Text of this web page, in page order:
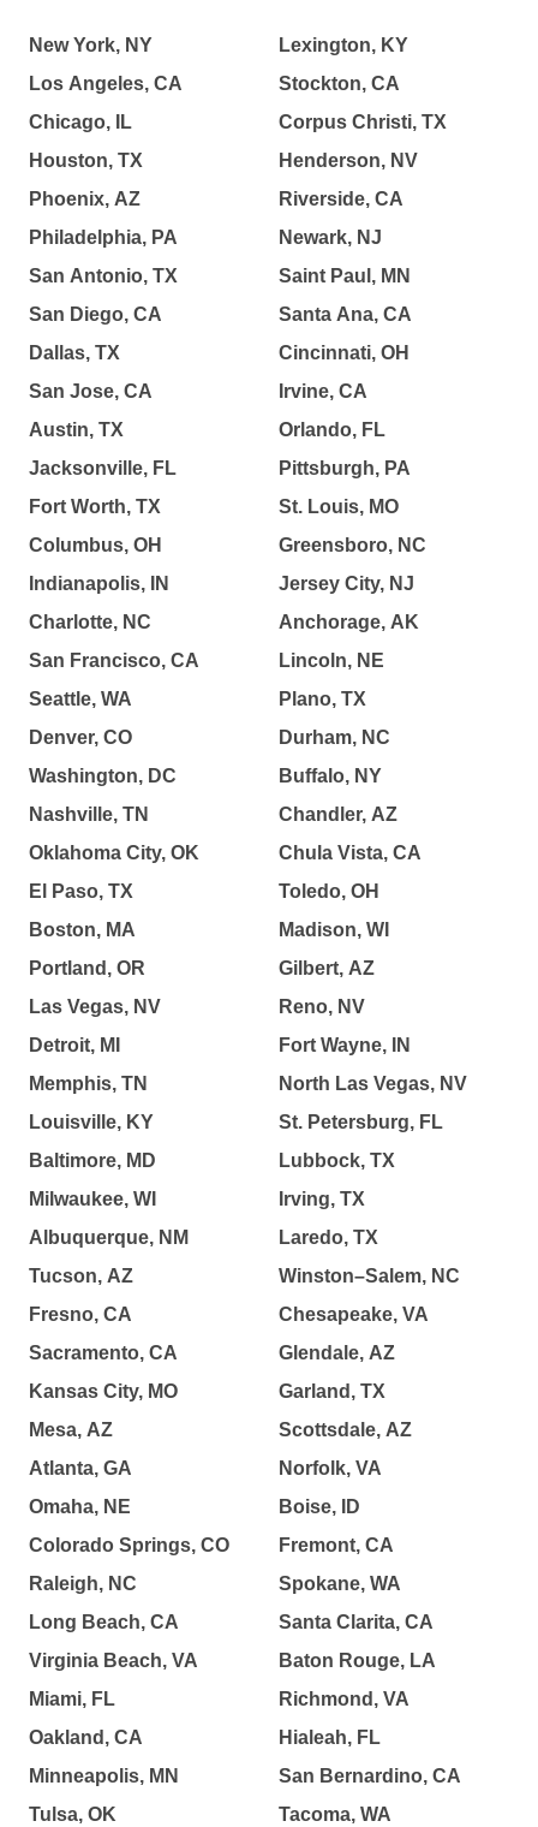
New York, NY
Los Angeles, CA
Chicago, IL
Houston, TX
Phoenix, AZ
Philadelphia, PA
San Antonio, TX
San Diego, CA
Dallas, TX
San Jose, CA
Austin, TX
Jacksonville, FL
Fort Worth, TX
Columbus, OH
Indianapolis, IN
Charlotte, NC
San Francisco, CA
Seattle, WA
Denver, CO
Washington, DC
Nashville, TN
Oklahoma City, OK
El Paso, TX
Boston, MA
Portland, OR
Las Vegas, NV
Detroit, MI
Memphis, TN
Louisville, KY
Baltimore, MD
Milwaukee, WI
Albuquerque, NM
Tucson, AZ
Fresno, CA
Sacramento, CA
Kansas City, MO
Mesa, AZ
Atlanta, GA
Omaha, NE
Colorado Springs, CO
Raleigh, NC
Long Beach, CA
Virginia Beach, VA
Miami, FL
Oakland, CA
Minneapolis, MN
Tulsa, OK
Lexington, KY
Stockton, CA
Corpus Christi, TX
Henderson, NV
Riverside, CA
Newark, NJ
Saint Paul, MN
Santa Ana, CA
Cincinnati, OH
Irvine, CA
Orlando, FL
Pittsburgh, PA
St. Louis, MO
Greensboro, NC
Jersey City, NJ
Anchorage, AK
Lincoln, NE
Plano, TX
Durham, NC
Buffalo, NY
Chandler, AZ
Chula Vista, CA
Toledo, OH
Madison, WI
Gilbert, AZ
Reno, NV
Fort Wayne, IN
North Las Vegas, NV
St. Petersburg, FL
Lubbock, TX
Irving, TX
Laredo, TX
Winston–Salem, NC
Chesapeake, VA
Glendale, AZ
Garland, TX
Scottsdale, AZ
Norfolk, VA
Boise, ID
Fremont, CA
Spokane, WA
Santa Clarita, CA
Baton Rouge, LA
Richmond, VA
Hialeah, FL
San Bernardino, CA
Tacoma, WA